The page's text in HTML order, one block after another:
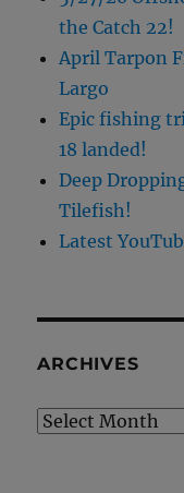
the Catch 22!
April Tarpon
Largo
Epic fishing
18 landed!
Deep
Tilefish!
Latest
ARCHIVES
Archives